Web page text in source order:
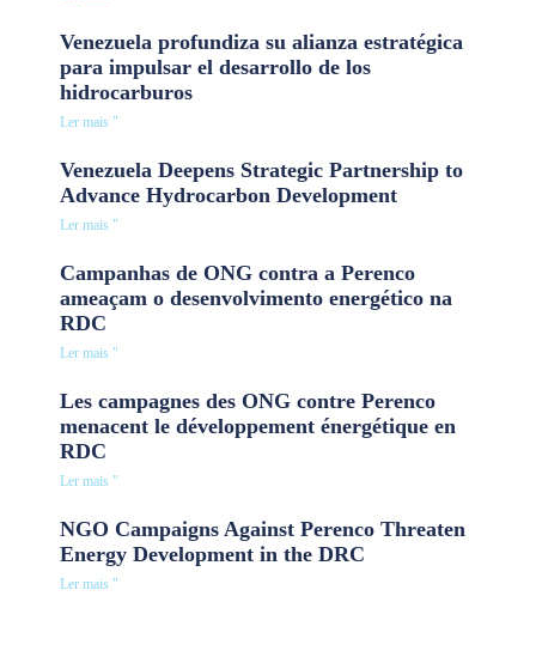
Venezuela profundiza su alianza estratégica
para impulsar el desarrollo de los
hidrocarburos
Ler mais "
Venezuela Deepens Strategic Partnership to
Advance Hydrocarbon Development
Ler mais "
Campanhas de ONG contra a Perenco
ameaçam o desenvolvimento energético na
RDC
Ler mais "
Les campagnes des ONG contre Perenco
menacent le développement énergétique en
RDC
Ler mais "
NGO Campaigns Against Perenco Threaten
Energy Development in the DRC
Ler mais "